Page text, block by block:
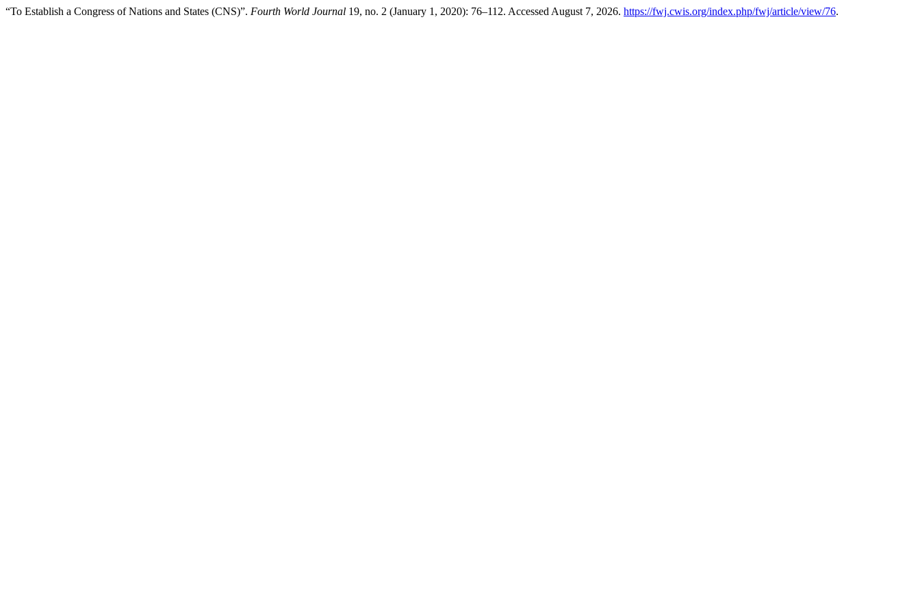
“To Establish a Congress of Nations and States (CNS)”. Fourth World Journal 19, no. 2 (January 1, 2020): 76–112. Accessed August 7, 2026. https://fwj.cwis.org/index.php/fwj/article/view/76.